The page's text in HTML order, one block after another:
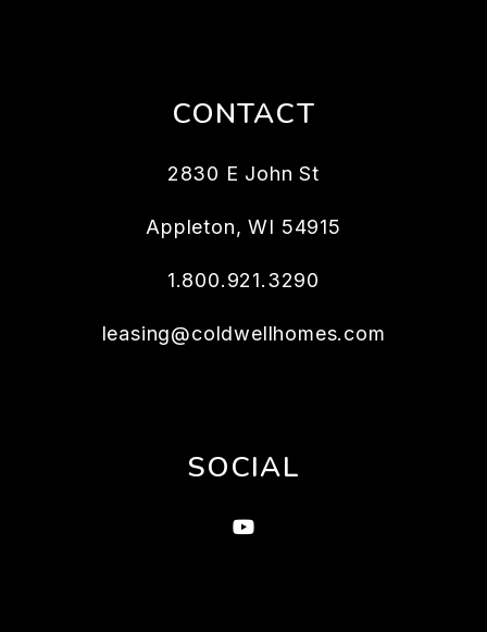
CONTACT
2830 E John St
Appleton,WI 54915
1.800.921.3290
leasing@coldwellhomes.com
SOCIAL
Youtube